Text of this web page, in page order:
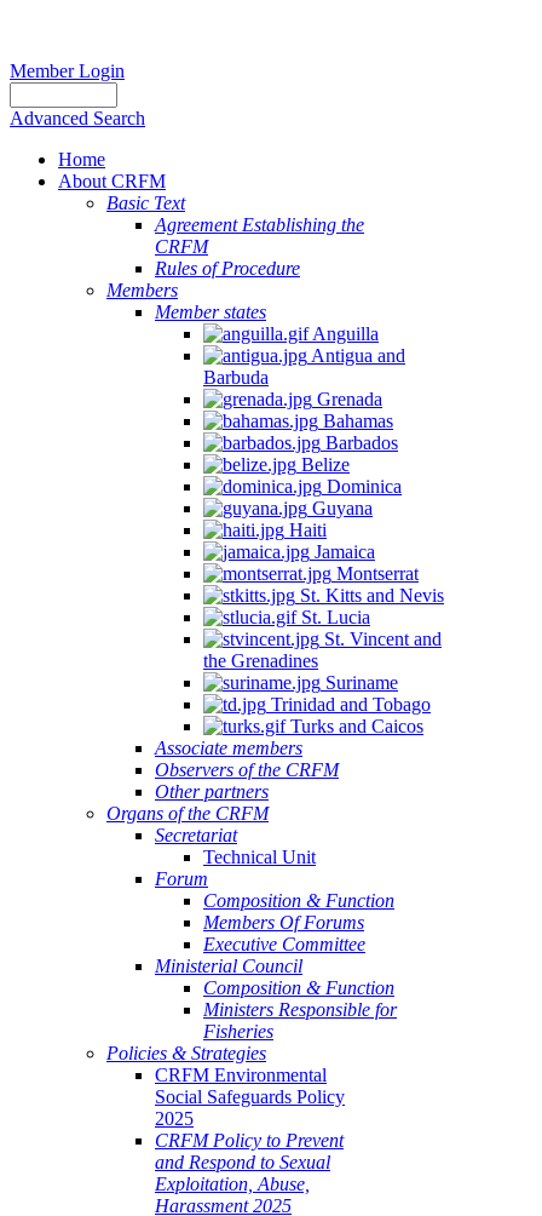
Member Login
Advanced Search
Home
About CRFM
Basic Text
Agreement Establishing the
CRFM
Rules of Procedure
Members
Member states
Anguilla
Antigua and
Barbuda
Grenada
Bahamas
Barbados
Belize
Dominica
Guyana
Haiti
Jamaica
Montserrat
St. Kitts and Nevis
St. Lucia
St. Vincent and
the Grenadines
Suriname
Trinidad and Tobago
Turks and Caicos
Associate members
Observers of the CRFM
Other partners
Organs of the CRFM
Secretariat
Technical Unit
Forum
Composition & Function
Members Of Forums
Executive Committee
Ministerial Council
Composition & Function
Ministers Responsible for
Fisheries
Policies & Strategies
CRFM Environmental
Social Safeguards Policy
2025
CRFM Policy to Prevent
and Respond to Sexual
Exploitation, Abuse,
Harassment 2025